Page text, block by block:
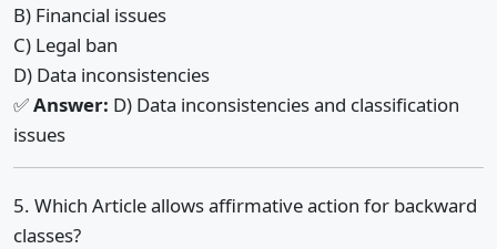
B) Financial issues
C) Legal ban
D) Data inconsistencies
✅Answer: D) Data inconsistencies and classification
issues
5. Which Article allows affirmative action for backward
classes?